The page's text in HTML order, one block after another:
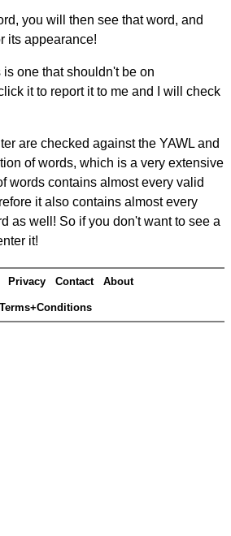
you will then see that word, and
its appearance!
is one that shouldn't be on
it to report it to me and I will check
are checked against the YAWL and
of words, which is a very extensive
words contains almost every valid
it also contains almost every
as well! So if you don't want to see a
it!
Privacy Contact About
Terms+Conditions